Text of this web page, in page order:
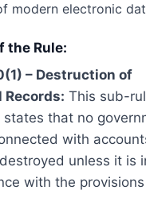
modern electronic
the Rule:
– Destruction of
Records: This sub-
states that no
with
unless it is
with the provisions